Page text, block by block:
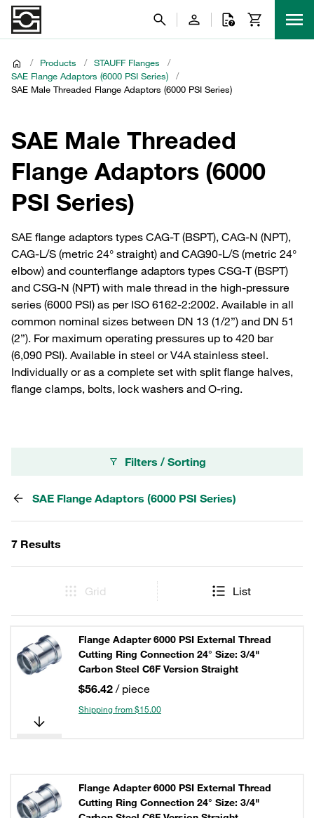
/ Products / STAUFF Flanges
/
SAE Flange Adaptors (6000 PSI Series)
/
SAE Male Threaded Flange Adaptors (6000 PSI Series)
SAE Male Threaded
Flange Adaptors (6000
PSI Series)
SAE flange adaptors types CAG-T (BSPT), CAG-N (NPT),
CAG-L/S (metric 24° straight) and CAG90-L/S (metric 24°
elbow) and counterflange adaptors types CSG-T (BSPT)
and CSG-N (NPT) with male thread in the high-pressure
series (6000 PSI) as per ISO 6162-2:2002. Available in all
common nominal sizes between DN 13 (1/2”) and DN 51
(2”). For maximum operating pressures up to 420 bar
(6,090 PSI). Available in steel or V4A stainless steel.
Individually or as a complete set with split flange halves,
flange clamps, bolts, lock washers and O-ring.
Filters / Sorting
SAE Flange Adaptors (6000 PSI Series)
7 Results
Grid List
Flange Adapter 6000 PSI External Thread
Cutting Ring Connection 24° Size: 3/4"
Carbon Steel C6F Version Straight
$56.42 / piece
Shipping from $15.00
Flange Adapter 6000 PSI External Thread
Cutting Ring Connection 24° Size: 3/4"